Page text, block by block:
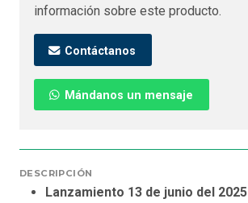
información sobre este producto.
Contáctanos
Mándanos un mensaje
DESCRIPCIÓN
Lanzamiento 13 de junio del 2025